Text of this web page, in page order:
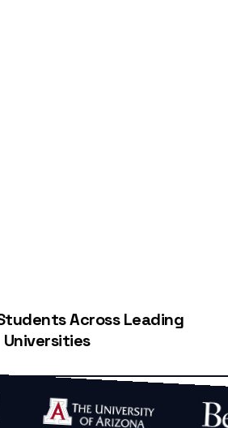
Across Leading
Universities